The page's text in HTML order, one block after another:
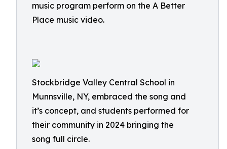
music program perform on the A Better
Place music video.
Stockbridge Valley Central School in
Munnsville, NY, embraced the song and
it’s concept, and students performed for
their community in 2024 bringing the
song full circle.